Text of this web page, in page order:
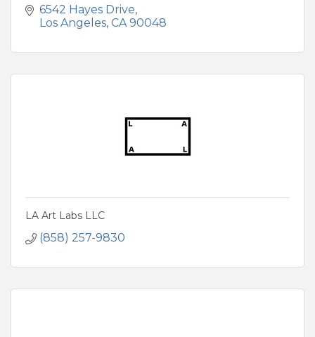
6542 Hayes Drive
Los Angeles CA 90048
LA Art Labs LLC
(858) 257-9830